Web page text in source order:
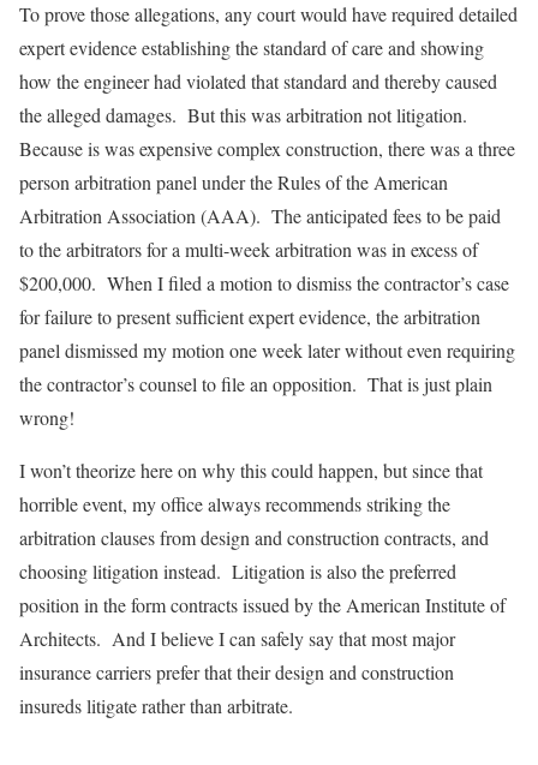
To prove those allegations, any court would have required detailed
expert evidence establishing the standard of care and showing
how the engineer had violated that standard and thereby caused
the alleged damages. But this was arbitration not litigation.
Because is was expensive complex construction, there was a three
person arbitration panel under the Rules of the American
Arbitration Association (AAA). The anticipated fees to be paid
to the arbitrators for a multi-week arbitration was in excess of
$200,000. When I filed a motion to dismiss the contractor’s case
for failure to present sufficient expert evidence, the arbitration
panel dismissed my motion one week later without even requiring
the contractor’s counsel to file an opposition. That is just plain
wrong!
I won’t theorize here on why this could happen, but since that
horrible event, my office always recommends striking the
arbitration clauses from design and construction contracts, and
choosing litigation instead. Litigation is also the preferred
position in the form contracts issued by the American Institute of
Architects. And I believe I can safely say that most major
insurance carriers prefer that their design and construction
insureds litigate rather than arbitrate.